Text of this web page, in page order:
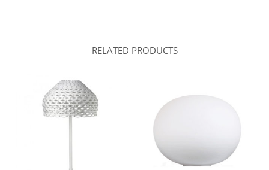
RELATED PRODUCTS